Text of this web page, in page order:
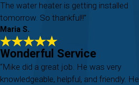
The water heater is getting installed
tomorrow. So thankful!!”
Maria S.
Wonderful Service
“Mike did a great job. He was very
knowledgeable, helpful, and friendly. He